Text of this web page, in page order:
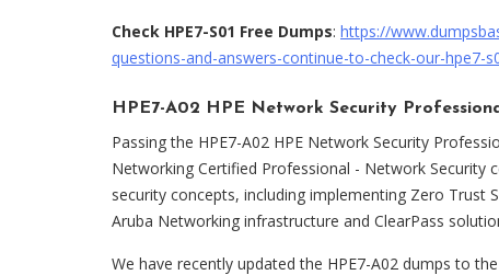
Check HPE7-S01 Free Dumps: https://
questions-and-answers-continue-to-check-our-hpe7-
HPE7-A02 HPE Network Security
Passing the HPE7-A02 HPE Network Security
Networking Certified Professional - Network
security concepts, including implementing Zero Trust
Aruba Networking infrastructure and ClearPass
We have recently updated the HPE7-A02 dumps to